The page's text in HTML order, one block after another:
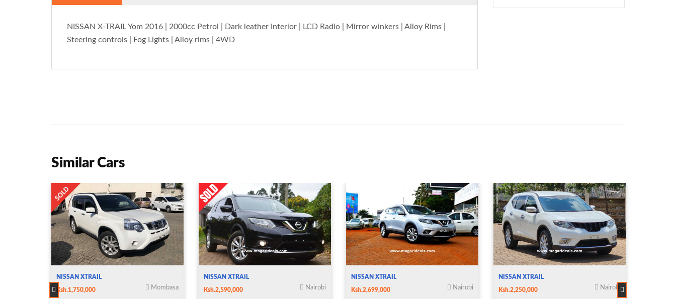
NISSAN X-TRAIL Yom 2016 | 2000cc Petrol | Dark leather Interior | LCD Radio | Mirror winkers | Alloy Rims |
Steering controls | Fog Lights | Alloy rims | 4WD
Similar Cars
NISSAN XTRAIL
Ksh.1,750,000 Mombasa
NISSAN XTRAIL
Ksh.2,590,000 Nairobi
NISSAN XTRAIL
Ksh.2,699,000 Nairobi
NISSAN XTRAIL
Ksh.2,250,000 Nairobi